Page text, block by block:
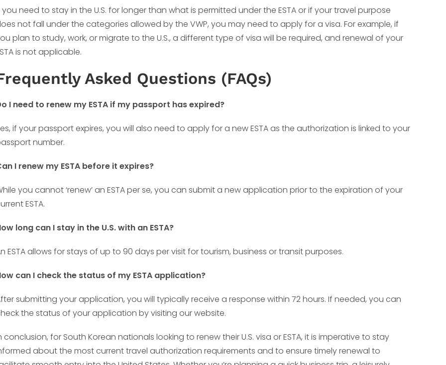
you need to stay in the U.S. for longer than what is permitted under the ESTA or if your travel purpose
not fall under the categories allowed by the VWP, you may need to apply for a visa. For example, if
plan to study, work, or migrate to the U.S., a different type of visa will be required, and renewal of your
is not applicable.
Asked Questions (FAQs)
I need to renew my ESTA if my passport has expired?
if your passport expires, you will also need to apply for a new ESTA as the authorization is linked to your
number.
I renew my ESTA before it expires?
you cannot ‘renew’ an ESTA per se, you can submit a new application prior to the expiration of your
ESTA.
long can I stay in the U.S. with an ESTA?
ESTA allows for stays of up to 90 days per visit for tourism, business or transit purposes.
can I check the status of my ESTA application?
submitting your application, you will typically receive a response within 72 hours. If needed, you can
the status of your application by visiting our website.
conclusion, for South Korean nationals looking to renew their U.S. visa or ESTA, it is imperative to stay
about the most current travel authorization requirements and to ensure timely renewal to